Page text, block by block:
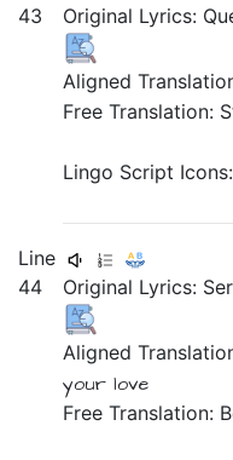
43
Original Lyrics:
Aligned
Free Translation:
Lingo Script
Line
44
Original Lyrics:
Aligned
yourlove
Free Translation: